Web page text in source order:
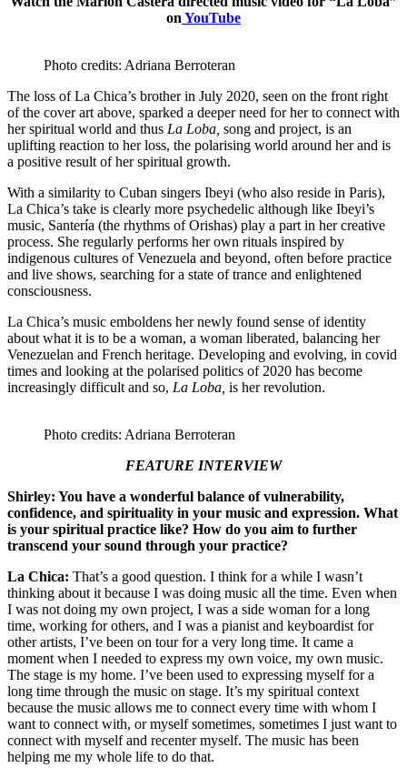
on YouTube
Photo credits: Adriana Berroteran
The loss of La Chica’s brother in July 2020, seen on the front right
of the cover art above, sparked a deeper need for her to connect with
her spiritual world and thus La Loba, song and project, is an
uplifting reaction to her loss, the polarising world around her and is
a positive result of her spiritual growth.
With a similarity to Cuban singers Ibeyi (who also reside in Paris),
La Chica’s take is clearly more psychedelic although like Ibeyi’s
music, Santería (the rhythms of Orishas) play a part in her creative
process. She regularly performs her own rituals inspired by
indigenous cultures of Venezuela and beyond, often before practice
and live shows, searching for a state of trance and enlightened
consciousness.
La Chica’s music emboldens her newly found sense of identity
about what it is to be a woman, a woman liberated, balancing her
Venezuelan and French heritage. Developing and evolving, in covid
times and looking at the polarised politics of 2020 has become
increasingly difficult and so, La Loba, is her revolution.
Photo credits: Adriana Berroteran
FEATURE INTERVIEW
Shirley: You have a wonderful balance of vulnerability,
confidence, and spirituality in your music and expression. What
is your spiritual practice like? How do you aim to further
transcend your sound through your practice?
La Chica: That’s a good question. I think for a while I wasn’t
thinking about it because I was doing music all the time. Even when
I was not doing my own project, I was a side woman for a long
time, working for others, and I was a pianist and keyboardist for
other artists, I’ve been on tour for a very long time. It came a
moment when I needed to express my own voice, my own music.
The stage is my home. I’ve been used to expressing myself for a
long time through the music on stage. It’s my spiritual context
because the music allows me to connect every time with whom I
want to connect with, or myself sometimes, sometimes I just want to
connect with myself and recenter myself. The music has been
helping me my whole life to do that.